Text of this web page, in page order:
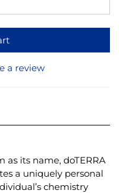
a review
its name, doTERRA
a uniquely personal
chemistry